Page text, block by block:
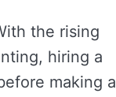
the rising
hiring a
making a